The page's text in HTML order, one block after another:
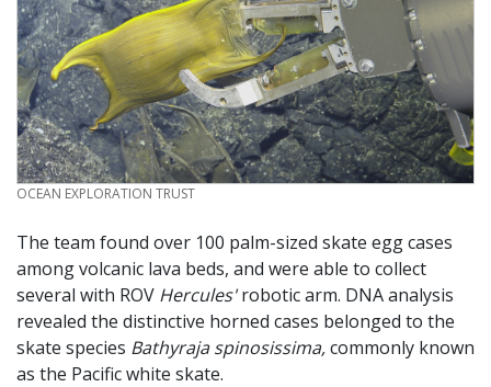
CREDIT
OCEAN EXPLORATION TRUST
The team found over 100 palm-sized skate egg cases
among volcanic lava beds, and were able to collect
several with ROV Hercules'robotic arm. DNA analysis
revealed the distinctive horned cases belonged to the
skate species Bathyraja spinosissima,commonly known
as the Pacific white skate.